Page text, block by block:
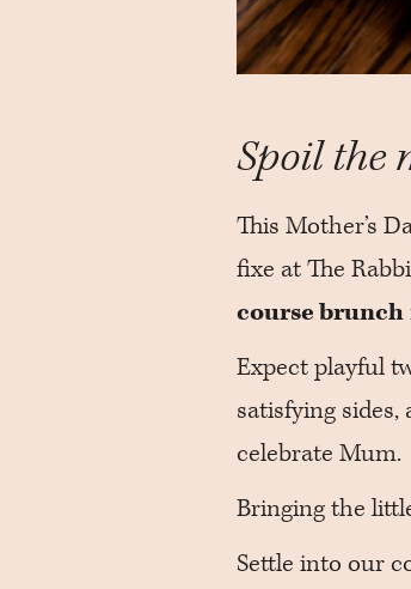
Spoil the
This Mother’s
fixe at The
course brunch
Expect playful
satisfying
celebrate Mum.
Bringing the
Settle into our